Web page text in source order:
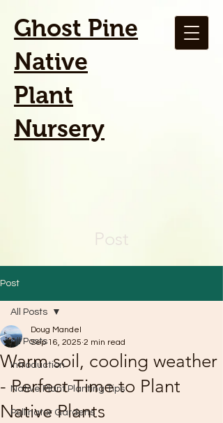
Ghost Pine
Native
Plant
Nursery
Post
Post
All Posts
Introduction
Native Plant Planting Tips
Pollinator Gardens
All Posts
Warm soil, cooling weather
- Perfect Time to Plant
Native Plants
Doug Mandel
Sep 16, 2025 2 min read